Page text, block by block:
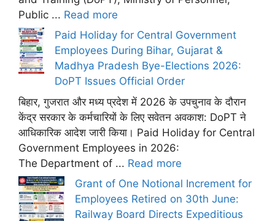
Public ... Read more
Paid Holiday for Central Government
Employees During Bihar, Gujarat &
Madhya Pradesh Bye-Elections 2026:
DoPT Issues Official Order
बिहार, गुजरात और मध्य प्रदेश में 2026 के उपचुनाव के दौरान
केंद्र सरकार के कर्मचारियों के लिए सवेतन अवकाश: DoPT ने
आधिकारिक आदेश जारी किया। Paid Holiday for Central
Government Employees in 2026:
The Department of ... Read more
Grant of One Notional Increment for
Employees Retired on 30th June:
Railway Board Directs Expeditious